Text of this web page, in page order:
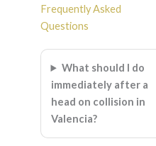
Frequently Asked
Questions
What should I do
immediately after a
head on collision in
Valencia?